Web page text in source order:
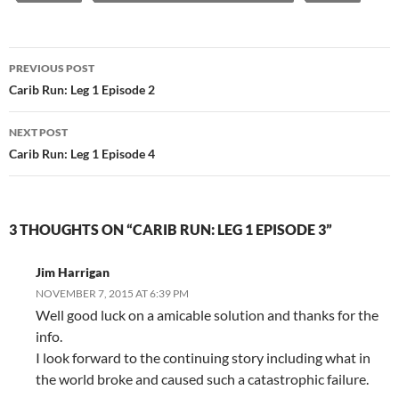
Post
navigation
PREVIOUS POST
Carib Run: Leg 1 Episode 2
NEXT POST
Carib Run: Leg 1 Episode 4
3 THOUGHTS ON “CARIB RUN: LEG 1 EPISODE 3”
Jim Harrigan
NOVEMBER 7, 2015 AT 6:39 PM
Well good luck on a amicable solution and thanks for the
info.
I look forward to the continuing story including what in
the world broke and caused such a catastrophic failure.